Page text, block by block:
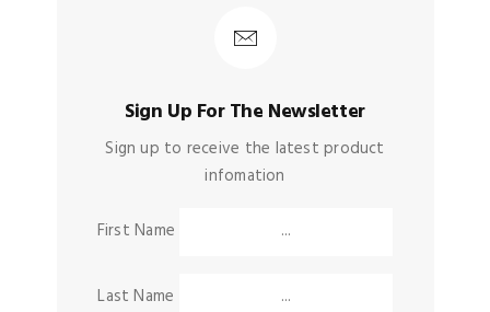
Sign Up For The Newsletter
Sign up to receive the latest product
infomation
First Name
Last Name